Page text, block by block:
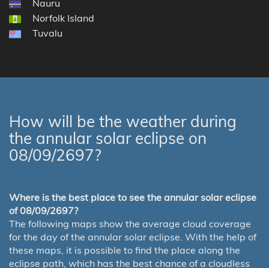
Nauru
Norfolk Island
Tuvalu
How will be the weather during
the annular solar eclipse on
08/09/2697?
Where is the best place to see the annular solar eclipse
of 08/09/2697?
The following maps show the average cloud coverage
for the day of the annular solar eclipse. With the help of
these maps, it is possible to find the place along the
eclipse path, which has the best chance of a cloudless